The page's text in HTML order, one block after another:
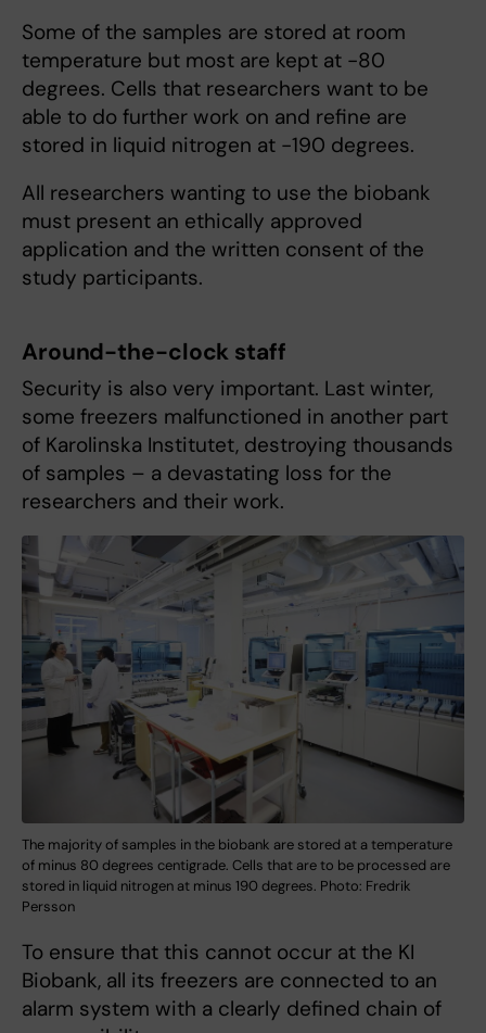
Some of the samples are stored at room
temperature but most are kept at -80
degrees. Cells that researchers want to be
able to do further work on and refine are
stored in liquid nitrogen at -190 degrees.
All researchers wanting to use the biobank
must present an ethically approved
application and the written consent of the
study participants.
Around-the-clock staff
Security is also very important. Last winter,
some freezers malfunctioned in another part
of Karolinska Institutet, destroying thousands
of samples – a devastating loss for the
researchers and their work.
The majority of samples in the biobank are stored at a temperature
of minus 80 degrees centigrade. Cells that are to be processed are
stored in liquid nitrogen at minus 190 degrees. Photo: Fredrik
Persson
To ensure that this cannot occur at the KI
Biobank, all its freezers are connected to an
alarm system with a clearly defined chain of